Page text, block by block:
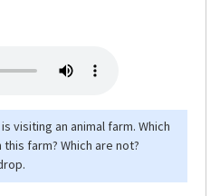
visiting an animal farm. Which
farm? Which are not?